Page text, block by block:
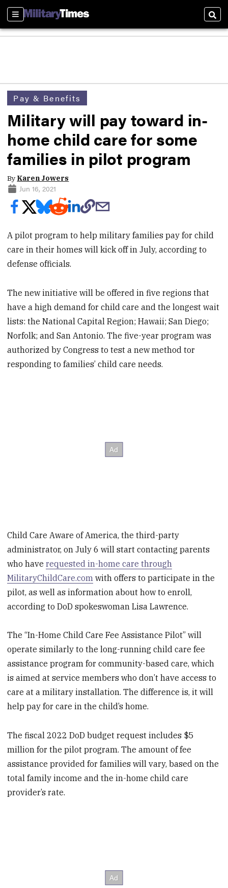
Sections
Pay & Benefits
Military will pay toward in-
home child care for some
families in pilot program
By Karen Jowers
Jun 16, 2021
A pilot program to help military families pay for child
care in their homes will kick off in July, according to
defense officials.
The new initiative will be offered in five regions that
have a high demand for child care and the longest wait
lists: the National Capital Region; Hawaii; San Diego;
Norfolk; and San Antonio. The five-year program was
authorized by Congress to test a new method tor
responding to families’ child care needs.
Child Care Aware of America, the third-party
administrator, on July 6 will start contacting parents
who haverequested in-home care through
MilitaryChildCare.com with offers to participate in the
pilot, as well as information about how to enroll,
according to DoD spokeswoman Lisa Lawrence.
The “In-Home Child Care Fee Assistance Pilot” will
operate similarly to the long-running child care fee
assistance program for community-based care, which
is aimed at service members who don’t have access to
care at a military installation. The difference is, it will
help pay for care in the child’s home.
The fiscal 2022 DoD budget request includes $5
million for the pilot program. The amount of fee
assistance provided for families will vary, based on the
total family income and the in-home child care
provider’s rate.